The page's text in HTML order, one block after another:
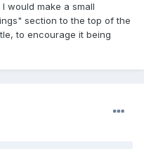
would make a small
section to the top of the
to encourage it being